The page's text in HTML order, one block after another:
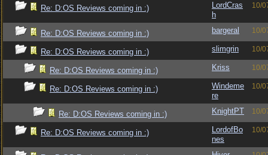
Re: D:OS Reviews coming in :)
LordCras
h
10/
Re: D:OS Reviews coming in :) bargeral 10/
Re: D:OS Reviews coming in :) slimgrin 10/
Re: D:OS Reviews coming in :) Kriss 10/
Re: D:OS Reviews coming in :)
Windeme
re
10/
Re: D:OS Reviews coming in :) KnightPT 10/
Re: D:OS Reviews coming in :)
LordofBo
nes
10/